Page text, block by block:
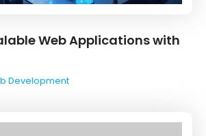
Web Applications with
Development